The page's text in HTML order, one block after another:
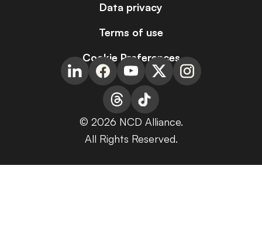
Data privacy
Terms of use
Cookie Preferences
© 2026 NCD Alliance.
All Rights Reserved.